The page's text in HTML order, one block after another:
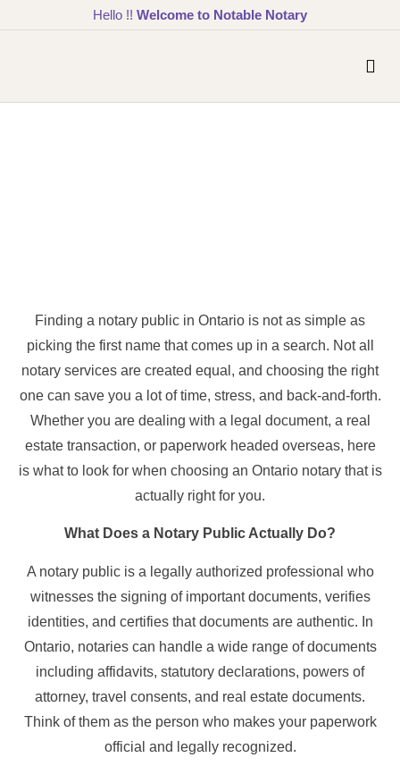
Hello !! Welcome to Notable Notary
Finding a notary public in Ontario is not as simple as
picking the first name that comes up in a search. Not all
notary services are created equal, and choosing the right
one can save you a lot of time, stress, and back-and-forth.
Whether you are dealing with a legal document, a real
estate transaction, or paperwork headed overseas, here
is what to look for when choosing an Ontario notary that is
actually right for you.
What Does a Notary Public Actually Do?
A notary public is a legally authorized professional who
witnesses the signing of important documents, verifies
identities, and certifies that documents are authentic. In
Ontario, notaries can handle a wide range of documents
including affidavits, statutory declarations, powers of
attorney, travel consents, and real estate documents.
Think of them as the person who makes your paperwork
official and legally recognized.